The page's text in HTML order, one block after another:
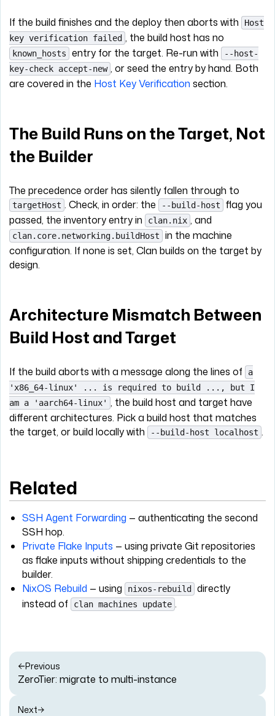
If the build finishes and the deploy then aborts with
Host
key verification failed , the build host has no
known_hosts entry for the target. Re-run with
--host-
key-check accept-new , or seed the entry by hand. Both
are covered in the Host Key Verification section.
The Build Runs on the Target, Not
the Builder
The precedence order has silently fallen through to
targetHost . Check, in order: the --build-host
flag you
passed, the inventory entry in
clan.nix , and
clan.core.networking.buildHost
in the machine
configuration. If none is set, Clan builds on the target by
design.
Architecture Mismatch Between
Build Host and Target
If the build aborts with a message along the lines of
a
'x86_64-linux' ... is required to build ..., but I
am a 'aarch64-linux' , the build host and target have
different architectures. Pick a build host that matches
the target, or build locally with
--build-host localhost .
Related
SSH Agent Forwarding — authenticating the second
SSH hop.
Private Flake Inputs — using private Git repositories
as flake inputs without shipping credentials to the
builder.
NixOS Rebuild — using nixos-rebuild
directly
instead of
clan machines update .
Previous
ZeroTier: migrate to multi-instance
Next